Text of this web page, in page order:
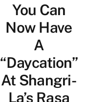
Lifestyle
PortalYou Can
Now Have
A
“Daycation”
At Shangri-
La’s Rasa